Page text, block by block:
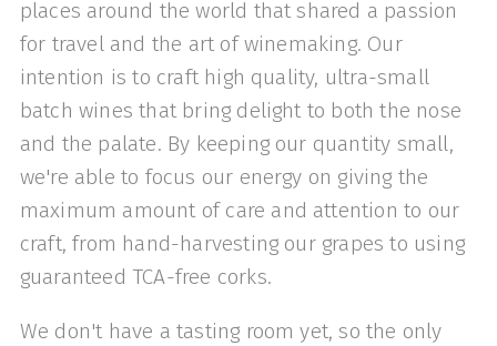
places around the world that shared a passion
for travel and the art of winemaking. Our
intention is to craft high quality, ultra-small
batch wines that bring delight to both the nose
and the palate. By keeping our quantity small,
we're able to focus our energy on giving the
maximum amount of care and attention to our
craft, from hand-harvesting our grapes to using
guaranteed TCA-free corks.
​We don't have a tasting room yet, so the only